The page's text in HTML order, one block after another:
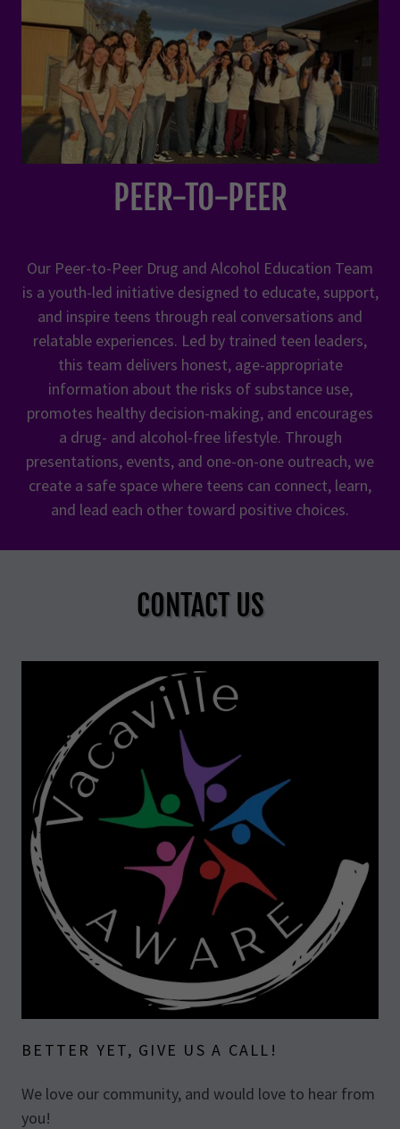
PEER-TO-PEER
Our Peer-to-Peer Drug and Alcohol Education Team
is a youth-led initiative designed to educate, support,
and inspire teens through real conversations and
relatable experiences. Led by trained teen leaders,
this team delivers honest, age-appropriate
information about the risks of substance use,
promotes healthy decision-making, and encourages
a drug- and alcohol-free lifestyle. Through
presentations, events, and one-on-one outreach, we
create a safe space where teens can connect, learn,
and lead each other toward positive choices.
CONTACT US
BETTER YET, GIVE US A CALL!
We love our community, and would love to hear from
you!